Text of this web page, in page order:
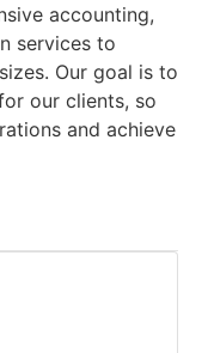
accounting,
services to
Our goal is to
our clients, so
and achieve